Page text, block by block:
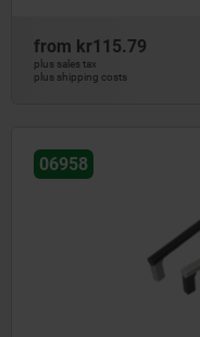
from kr115.79
plus sales tax
plus shipping costs
06958